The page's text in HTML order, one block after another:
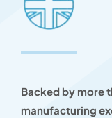
Backed by more
manufacturing